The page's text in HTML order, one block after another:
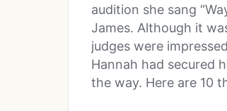
audition she sang
James. Although it
judges were
Hannah had secured
the way. Here are 10